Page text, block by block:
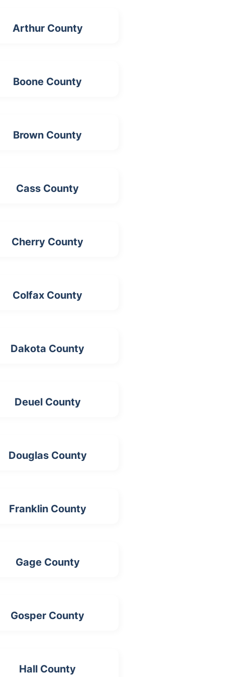
Arthur County
Boone County
Brown County
Cass County
Cherry County
Colfax County
Dakota County
Deuel County
Douglas County
Franklin County
Gage County
Gosper County
Hall County